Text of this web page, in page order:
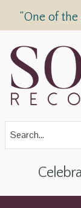
“One of